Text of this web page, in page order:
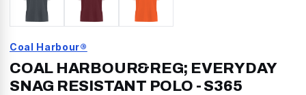
Coal Harbour®
COAL HARBOUR&REG; EVERYDAY
SNAG RESISTANT POLO - S365